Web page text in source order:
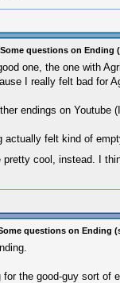
questions on Ending
one, the one with
I really felt bad for
endings on Youtube
actually felt kind of
pretty cool, instead. I
questions on Ending
for the good-guy sort of